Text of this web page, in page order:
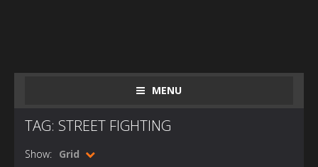
MENU
TAG: STREET FIGHTING
Show: Grid